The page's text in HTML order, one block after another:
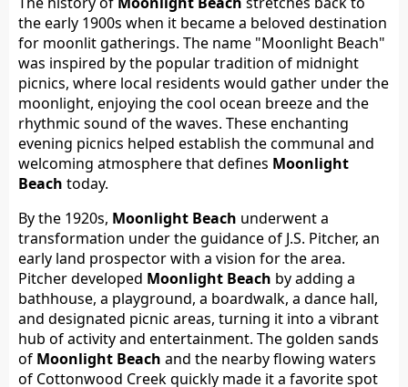
the early 1900s when it became a beloved destination
for moonlit gatherings. The name "Moonlight Beach"
was inspired by the popular tradition of midnight
picnics, where local residents would gather under the
moonlight, enjoying the cool ocean breeze and the
rhythmic sound of the waves. These enchanting
evening picnics helped establish the communal and
welcoming atmosphere that defines Moonlight
Beach today.
By the 1920s, Moonlight Beach underwent a
transformation under the guidance of J.S. Pitcher, an
early land prospector with a vision for the area.
Pitcher developed Moonlight Beach by adding a
bathhouse, a playground, a boardwalk, a dance hall,
and designated picnic areas, turning it into a vibrant
hub of activity and entertainment. The golden sands
of Moonlight Beach and the nearby flowing waters
of Cottonwood Creek quickly made it a favorite spot